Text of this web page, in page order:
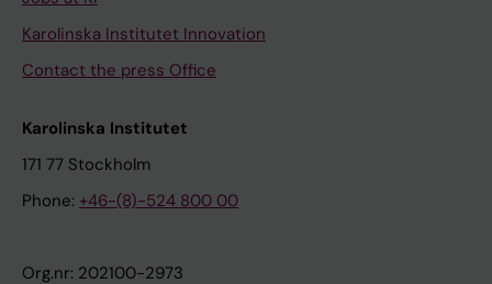
Karolinska Institutet Innovation
Contact the press Office
Karolinska Institutet
171 77 Stockholm
Phone: +46-(8)-524 800 00
Org.nr: 202100-2973